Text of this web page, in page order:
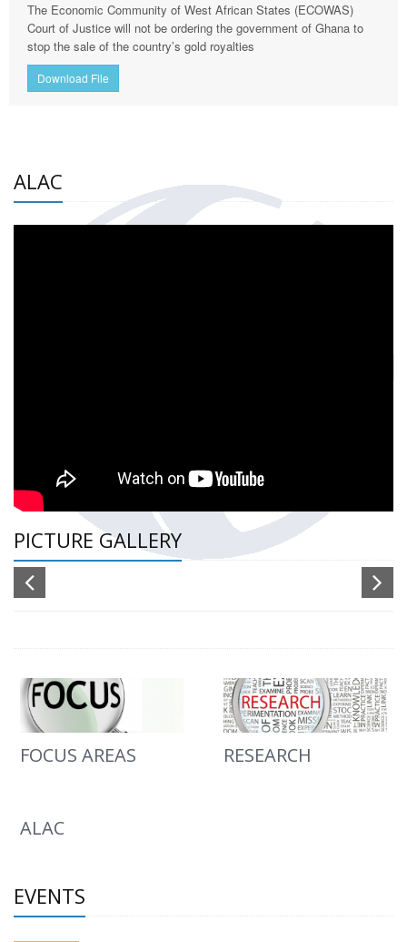
The Economic Community of West African States (ECOWAS)
Court of Justice will not be ordering the government of Ghana to
stop the sale of the country’s gold royalties
Download File
ALAC
PICTURE GALLERY
FOCUS AREAS RESEARCH
ALAC
EVENTS